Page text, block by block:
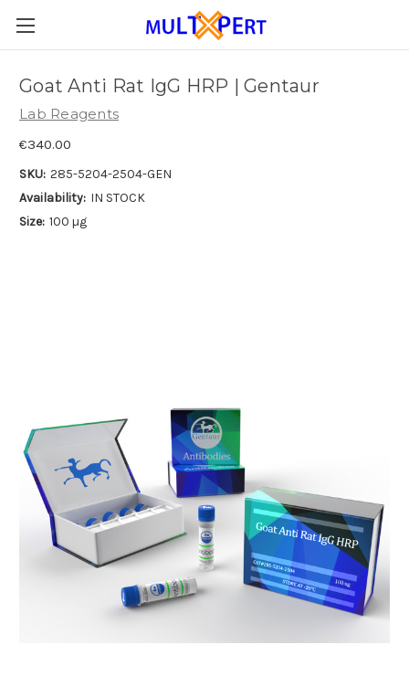
Goat Anti Rat IgG HRP | Gentaur
Lab Reagents
€340.00
SKU: 285-5204-2504-GEN
Availability: IN STOCK
Size: 100 µg